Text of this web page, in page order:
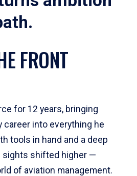
FRONT
for 12 years, bringing
into everything he
tools in hand and a deep
sights shifted higher —
of aviation management.